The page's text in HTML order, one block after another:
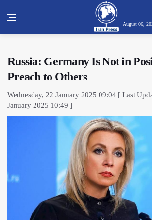
August 06,
Russia: Germany Is Not in
Preach to Others
Wednesday, 22 January 2025 09:04 [ Last
January 2025 10:49 ]